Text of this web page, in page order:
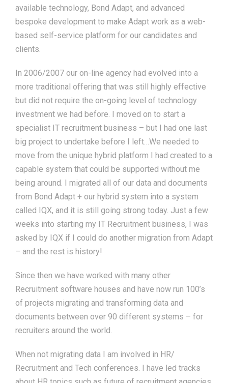
available technology, Bond Adapt, and advanced
bespoke development to make Adapt work as a web-
based self-service platform for our candidates and
clients.
In 2006/2007 our on-line agency had evolved into a
more traditional offering that was still highly effective
but did not require the on-going level of technology
investment we had before. I moved on to start a
specialist IT recruitment business – but I had one last
big project to undertake before I left…We needed to
move from the unique hybrid platform I had created to a
capable system that could be supported without me
being around. I migrated all of our data and documents
from Bond Adapt + our hybrid system into a system
called IQX, and it is still going strong today. Just a few
weeks into starting my IT Recruitment business, I was
asked by IQX if I could do another migration from Adapt
– and the rest is history!
Since then we have worked with many other
Recruitment software houses and have now run 100’s
of projects migrating and transforming data and
documents between over 90 different systems – for
recruiters around the world.
When not migrating data I am involved in HR/
Recruitment and Tech conferences. I have led tracks